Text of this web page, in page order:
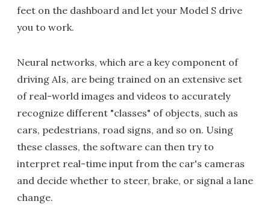
feet on the dashboard and let your Model S drive
you to work.
Neural networks, which are a key component of
driving AIs, are being trained on an extensive set
of real-world images and videos to accurately
recognize different "classes" of objects, such as
cars, pedestrians, road signs, and so on. Using
these classes, the software can then try to
interpret real-time input from the car's cameras
and decide whether to steer, brake, or signal a lane
change.